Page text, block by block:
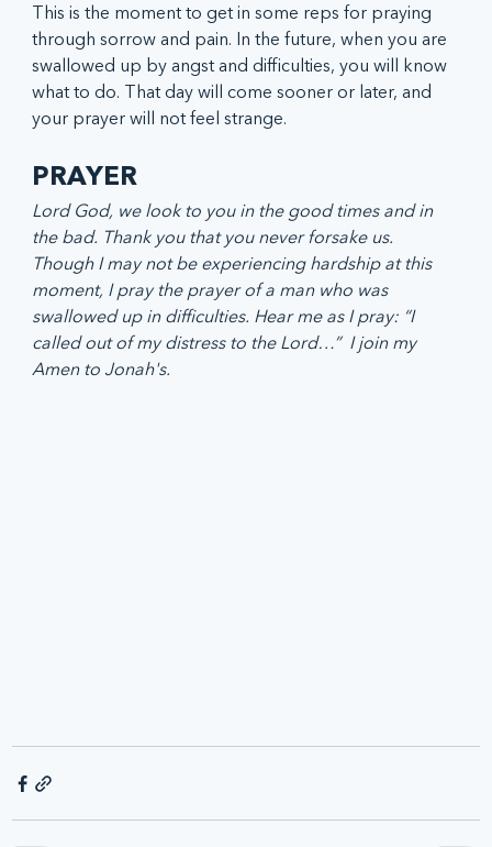
This is the moment to get in some reps for praying
through sorrow and pain. In the future, when you are
swallowed up by angst and difficulties, you will know
what to do. That day will come sooner or later, and
your prayer will not feel strange.
PRAYER
Lord God, we look to you in the good times and in
the bad. Thank you that you never forsake us.
Though I may not be experiencing hardship at this
moment, I pray the prayer of a man who was
swallowed up in difficulties. Hear me as I pray: “I
called out of my distress to the Lord…”  I join my
Amen to Jonah's.